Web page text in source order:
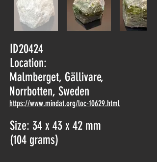
ID20424
Location:
Malmberget, Gällivare,
Norrbotten, Sweden
https://www.mindat.org/loc-10629.html
Size: 34 x 43 x 42 mm
(104 grams)